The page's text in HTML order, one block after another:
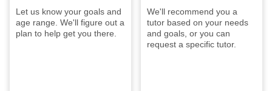
Let us know your goals and
age range. We'll figure out a
plan to help get you there.
We'll recommend you a
tutor based on your needs
and goals, or you can
request a specific tutor.